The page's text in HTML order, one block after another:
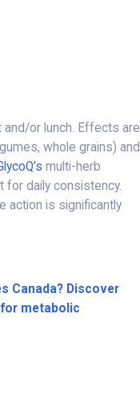
or lunch. Effects are
whole grains) and
multi-herb
daily consistency.
action is significantly
Canada? Discover
metabolic